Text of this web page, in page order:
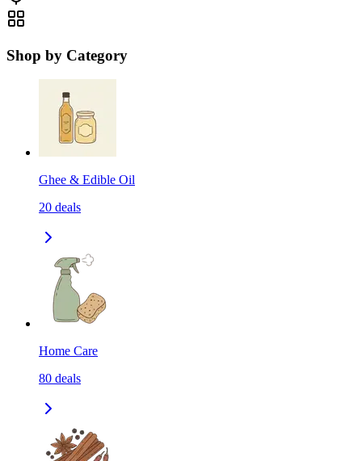
Shop by Category
Ghee & Edible Oil
20 deals
Home Care
80 deals